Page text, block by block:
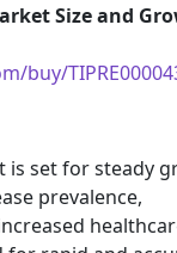
Size and
buy/
is set for steady
prevalence,